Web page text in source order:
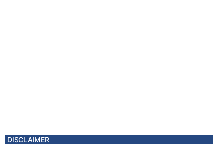
DISCLAIMER